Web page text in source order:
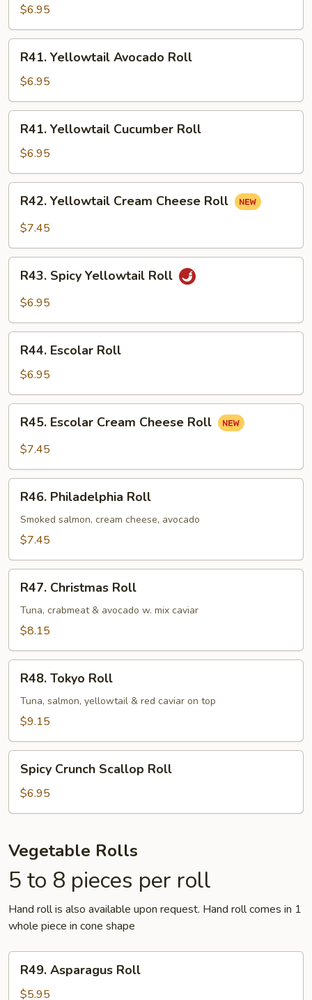
Roll
$6.95
Yellowtail
Avocado
Roll
R41. Yellowtail Avocado Roll
$6.95
Yellowtail
Cucumber
Roll
R41. Yellowtail Cucumber Roll
$6.95
Yellowtail
Cream
Roll
R42. Yellowtail Cream Cheese Roll
$7.45
Spicy
Yellowtail
R43. Spicy Yellowtail Roll
$6.95
Escolar
Roll
R44. Escolar Roll
$6.95
Escolar
Cream
Roll
R45. Escolar Cream Cheese Roll
$7.45
Philadelphia
Roll
R46. Philadelphia Roll
Smoked salmon, cream cheese, avocado
$7.45
Christmas
Roll
R47. Christmas Roll
Tuna, crabmeat & avocado w. mix caviar
$8.15
Tokyo
Roll
R48. Tokyo Roll
Tuna, salmon, yellowtail & red caviar on top
$9.15
Crunch
Scallop
Roll
Spicy Crunch Scallop Roll
$6.95
Vegetable Rolls
5 to 8 pieces per roll
Hand roll is also available upon request. Hand roll comes in 1
whole piece in cone shape
Asparagus
Roll
R49. Asparagus Roll
$5.95